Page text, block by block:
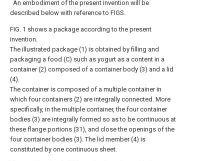
An embodiment of the present invention will be
described below with reference to FIGS.
FIG. 1 shows a package according to the present
invention.
The illustrated package (1) is obtained by filling and
packaging a food (C) such as yogurt as a content in a
container (2) composed of a container body (3) and a lid
(4).
The container is composed of a multiple container in
which four containers (2) are integrally connected. More
specifically, in the multiple container, the four container
bodies (3) are integrally formed so as to be continuous at
these flange portions (31), and close the openings of the
four container bodies (3). The lid member (4) is
constituted by one continuous sheet.